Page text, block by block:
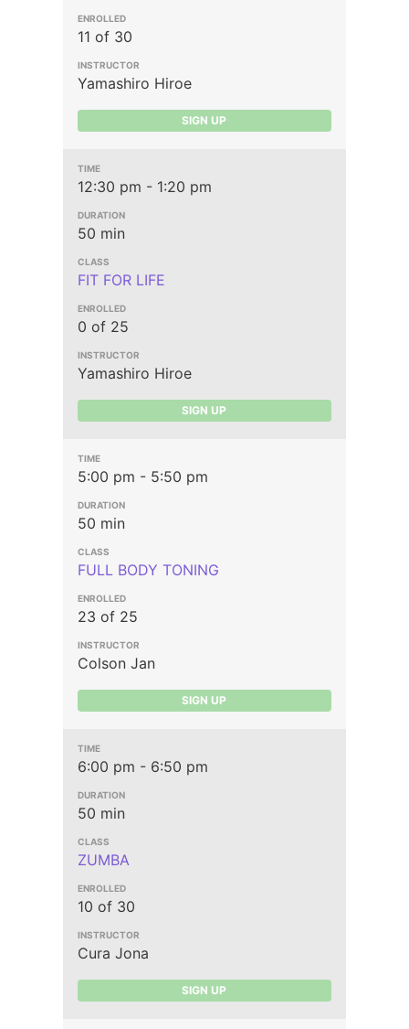
11 of 30
Yamashiro Hiroe
SIGN UP
12:30 pm - 1:20 pm
50 min
FIT FOR LIFE
0 of 25
Yamashiro Hiroe
SIGN UP
5:00 pm - 5:50 pm
50 min
FULL BODY TONING
23 of 25
Colson Jan
SIGN UP
6:00 pm - 6:50 pm
50 min
ZUMBA
10 of 30
Cura Jona
SIGN UP